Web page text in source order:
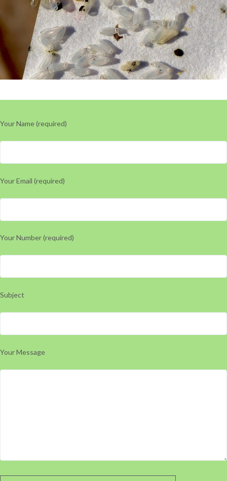
Your Name (required)
Your Email (required)
Your Number (required)
Subject
Your Message